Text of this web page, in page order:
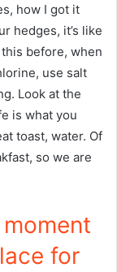
how I got it
hedges, it’s like
before, when
use salt
Look at the
is what you
toast, water. Of
so we are
for